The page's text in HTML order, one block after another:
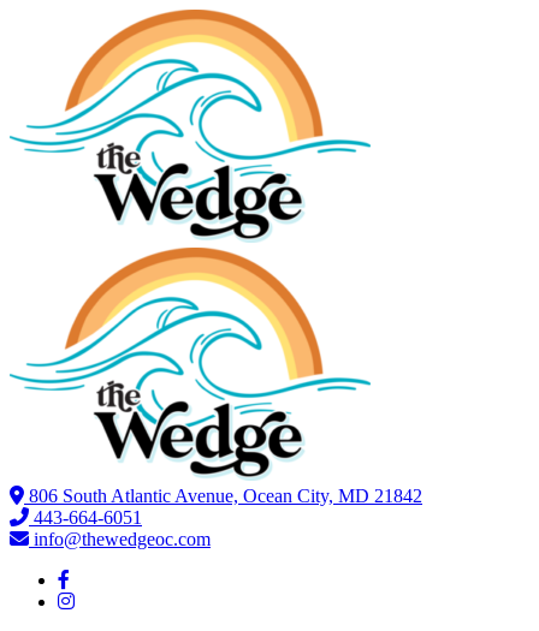
806 South Atlantic Avenue, Ocean City, MD 21842
443-664-6051
info@thewedgeoc.com